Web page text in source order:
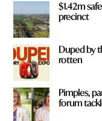
$1.42m
precinct
Duped by
rotten
Pimples,
forum